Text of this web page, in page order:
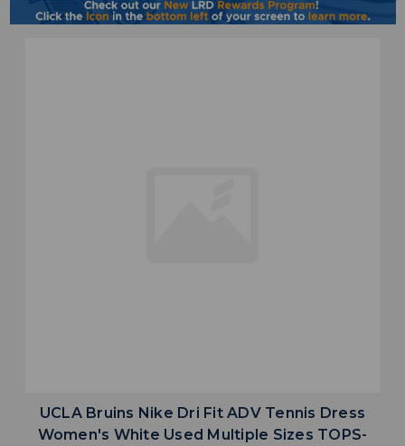
UCLA Bruins Nike Dri Fit ADV Tennis Dress
Women's White Used Multiple Sizes TOPS-